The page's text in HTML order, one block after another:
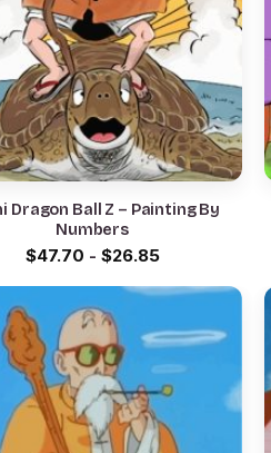
Dragon Ball Z – Painting By
Numbers
$47.70 - $26.85